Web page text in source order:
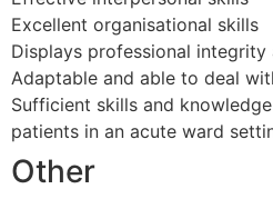
Excellent organisational skills
Displays professional
Adaptable and able to deal
Sufficient skills and
patients in an acute ward
Other